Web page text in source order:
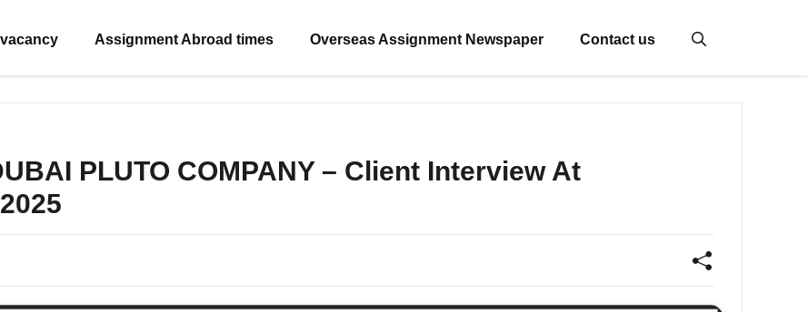
Assignment Abroad times Overseas Assignment Newspaper Contact us
PLUTO COMPANY – Client Interview At